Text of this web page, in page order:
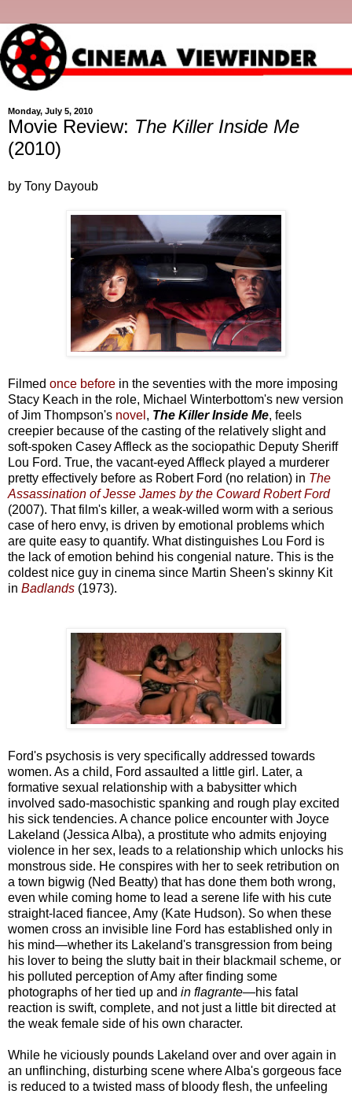
Monday, July 5, 2010
Movie Review: The Killer Inside Me
(2010)
by Tony Dayoub
Filmed once before in the seventies with the more imposing
Stacy Keach in the role, Michael Winterbottom's new version
of Jim Thompson's novel , The Killer Inside Me, feels
creepier because of the casting of the relatively slight and
soft-spoken Casey Affleck as the sociopathic Deputy Sheriff
Lou Ford. True, the vacant-eyed Affleck played a murderer
pretty effectively before as Robert Ford (no relation) in The
Assassination of Jesse James by the Coward Robert Ford
(2007). That film's killer, a weak-willed worm with a serious
case of hero envy, is driven by emotional problems which
are quite easy to quantify. What distinguishes Lou Ford is
the lack of emotion behind his congenial nature. This is the
coldest nice guy in cinema since Martin Sheen's skinny Kit
in Badlands (1973).
Ford's psychosis is very specifically addressed towards
women. As a child, Ford assaulted a little girl. Later, a
formative sexual relationship with a babysitter which
involved sado-masochistic spanking and rough play excited
his sick tendencies. A chance police encounter with Joyce
Lakeland (Jessica Alba), a prostitute who admits enjoying
violence in her sex, leads to a relationship which unlocks his
monstrous side. He conspires with her to seek retribution on
a town bigwig (Ned Beatty) that has done them both wrong,
even while coming home to lead a serene life with his cute
straight-laced fiancee, Amy (Kate Hudson). So when these
women cross an invisible line Ford has established only in
his mind—whether its Lakeland's transgression from being
his lover to being the slutty bait in their blackmail scheme, or
his polluted perception of Amy after finding some
photographs of her tied up and in flagrante—his fatal
reaction is swift, complete, and not just a little bit directed at
the weak female side of his own character.
While he viciously pounds Lakeland over and over again in
an unflinching, disturbing scene where Alba's gorgeous face
is reduced to a twisted mass of bloody flesh, the unfeeling